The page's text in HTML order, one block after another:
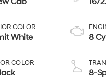
COLOR
White
COLOR
8
8-